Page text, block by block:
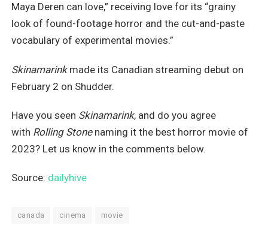
Maya Deren can love,” receiving love for its “grainy
look of found-footage horror and the cut-and-paste
vocabulary of experimental movies.”
Skinamarinkmade its Canadian streaming debut on
February 2 on Shudder.
Have you seen Skinamarink, and do you agree
with Rolling Stonenaming it the best horror movie of
2023? Let us know in the comments below.
Source: dailyhive
canada cinema movie